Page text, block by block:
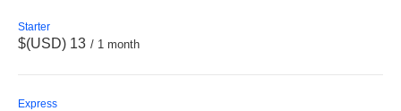
Starter
$(USD) 13 / 1 month
Express